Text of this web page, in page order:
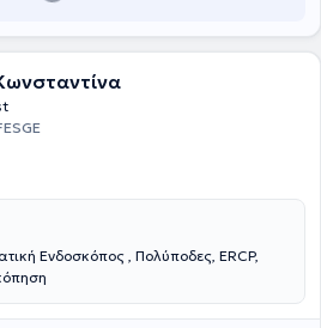
Ενδοσκόπος , Πολύποδες, ERCP,